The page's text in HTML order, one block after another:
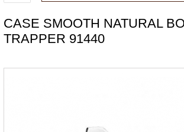
CASE SMOOTH NATURAL
TRAPPER 91440